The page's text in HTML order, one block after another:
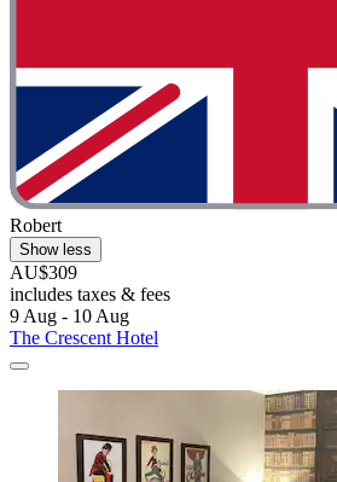
Robert
Show less
AU$309
includes taxes & fees
9 Aug - 10 Aug
The Crescent Hotel